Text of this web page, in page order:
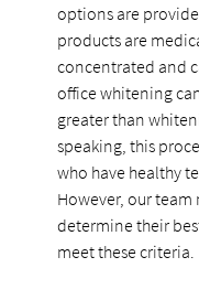
options are
products are
concentrated and
office whitening
greater than
speaking, this
who have healthy
However, our
determine their
meet these criteria.